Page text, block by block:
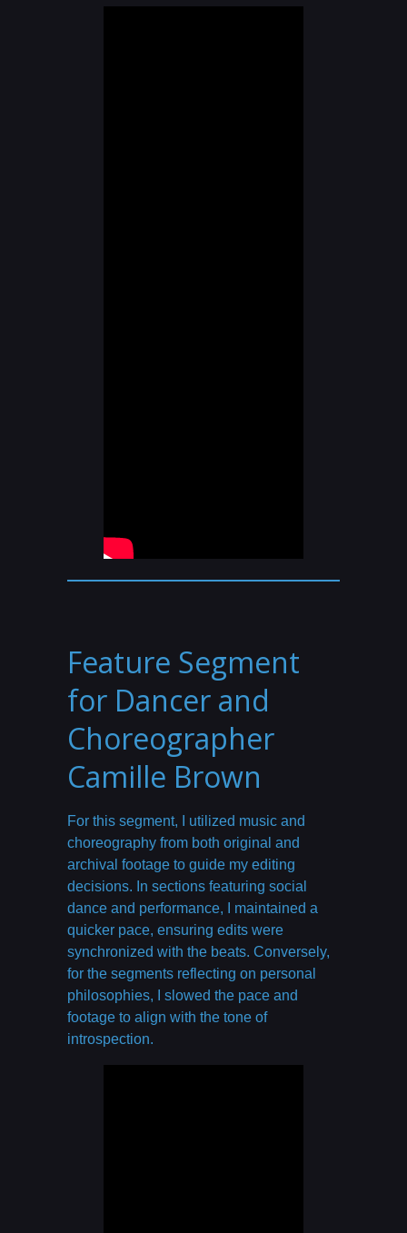
Feature Segment
for Dancer and
Choreographer
Camille Brown
For this segment, I utilized music and
choreography from both original and
archival footage to guide my editing
decisions. In sections featuring social
dance and performance, I maintained a
quicker pace, ensuring edits were
synchronized with the beats. Conversely,
for the segments reflecting on personal
philosophies, I slowed the pace and
footage to align with the tone of
introspection.